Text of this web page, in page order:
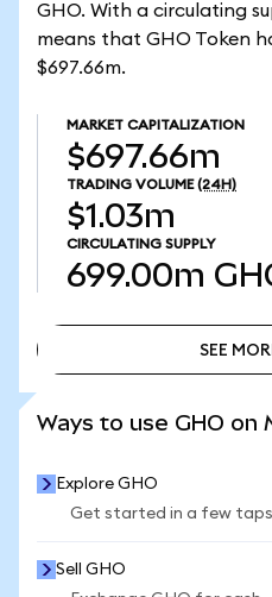
GHO. With a circulating
means that GHO Token
$697.66m.
MARKET CAPITALIZATION
$697.66m
TRADING VOLUME (24H)
$1.03m
CIRCULATING SUPPLY
699.00m
SEE
Ways to use GHO on
Explore GHO
Get started in a few
Sell GHO